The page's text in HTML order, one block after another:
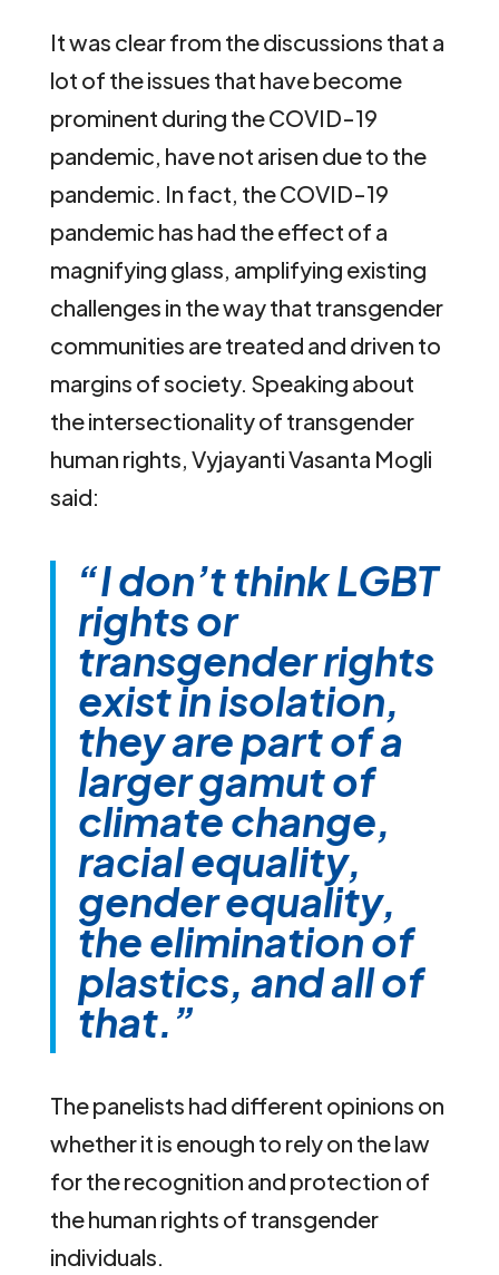
It was clear from the discussions that a
lot of the issues that have become
prominent during the COVID-19
pandemic, have not arisen due to the
pandemic. In fact, the COVID-19
pandemic has had the effect of a
magnifying glass, amplifying existing
challenges in the way that transgender
communities are treated and driven to
margins of society. Speaking about
the intersectionality of transgender
human rights, Vyjayanti Vasanta Mogli
said:
“I don’t think LGBT
rights or
transgender rights
exist in isolation,
they are part of a
larger gamut of
climate change,
racial equality,
gender equality,
the elimination of
plastics, and all of
that.”
The panelists had different opinions on
whether it is enough to rely on the law
for the recognition and protection of
the human rights of transgender
individuals.